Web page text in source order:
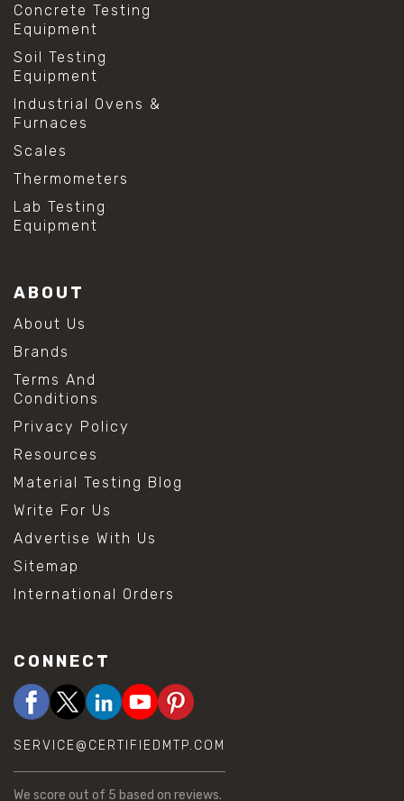
Concrete Testing
Equipment
Soil Testing
Equipment
Industrial Ovens &
Furnaces
Scales
Thermometers
Lab Testing
Equipment
ABOUT
About Us
Brands
Terms And
Conditions
Privacy Policy
Resources
Material Testing Blog
Write For Us
Advertise With Us
Sitemap
International Orders
CONNECT
SERVICE@CERTIFIEDMTP.COM
We score out of 5 based on reviews.